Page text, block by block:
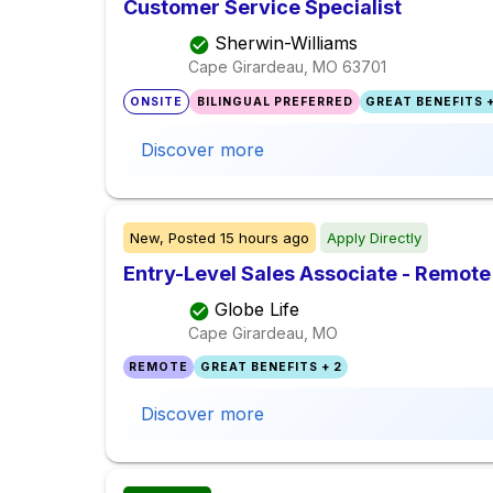
Customer Service Specialist
Sherwin-Williams
Cape Girardeau, MO 63701
ONSITE BILINGUAL PREFERRED GREAT BENEFITS
Discover more
New, Posted 15 hours ago Apply Directly
Entry-Level Sales Associate - Remote
Globe Life
Cape Girardeau, MO
REMOTE GREAT BENEFITS + 2
Discover more